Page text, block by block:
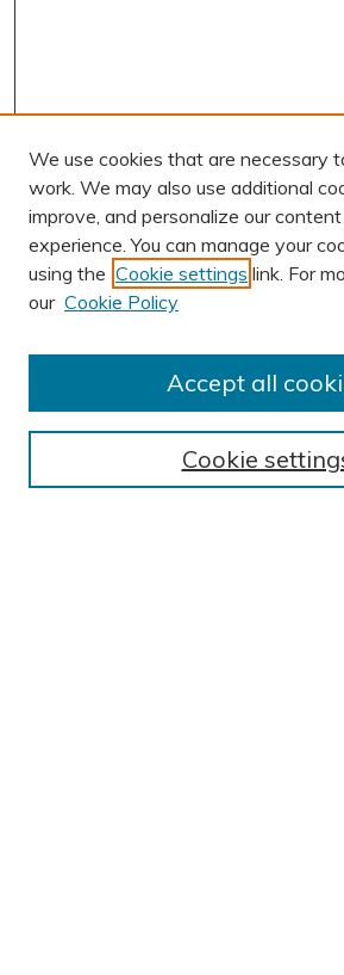
AUTHOR CORNER
Submission Guidelines
BROWSE
We use cookies that are necessary
work. We may also use additional
improve, and personalize our
experience. You can manage your
using the Cookie settings link. For
our Cookie Policy
Cookie
Accept all